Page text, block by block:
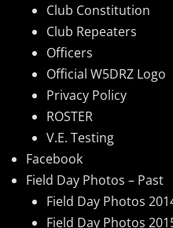
Club Constitution
Club Repeaters
Officers
Official W5DRZ Logo
Privacy Policy
ROSTER
V.E. Testing
Facebook
Field Day Photos – Past
Field Day Photos
Field Day Photos